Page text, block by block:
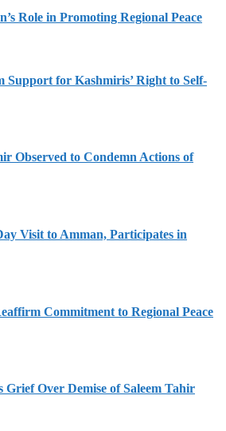
Role in Promoting Regional Peace
Support for Kashmiris’ Right to Self-
Observed to Condemn Actions of
Visit to Amman, Participates in
Commitment to Regional Peace
Grief Over Demise of Saleem Tahir